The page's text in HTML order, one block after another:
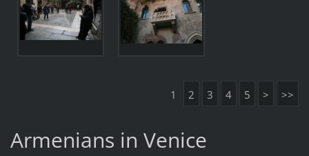
1 2 3 4 5 > >>
Armenians in Venice